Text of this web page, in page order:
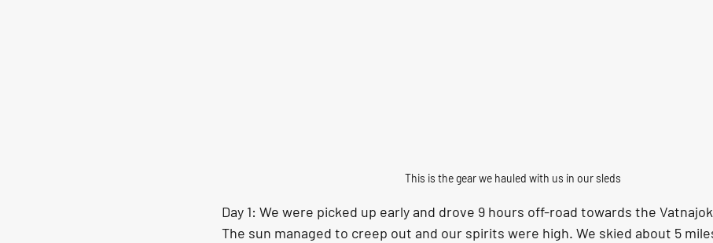
This is the gear we hauled with us in our sleds
Day 1: We were picked up early and drove 9 hours off-road towards the
The sun managed to creep out and our spirits were high. We skied about 5